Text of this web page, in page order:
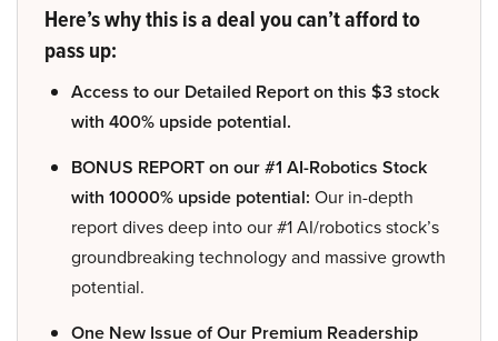
Here’s why this is a deal you can’t afford to
pass up:
Access to our Detailed Report on this $3 stock
with 400% upside potential.
BONUS REPORT on our #1 AI-Robotics Stock
with 10000% upside potential: Our in-depth
report dives deep into our #1 AI/robotics stock’s
groundbreaking technology and massive growth
potential.
One New Issue of Our Premium Readership